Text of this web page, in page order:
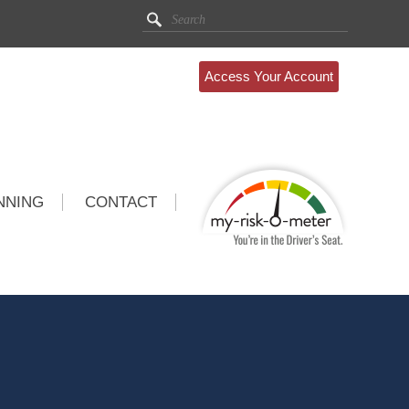
Access Your Account
CONTACT